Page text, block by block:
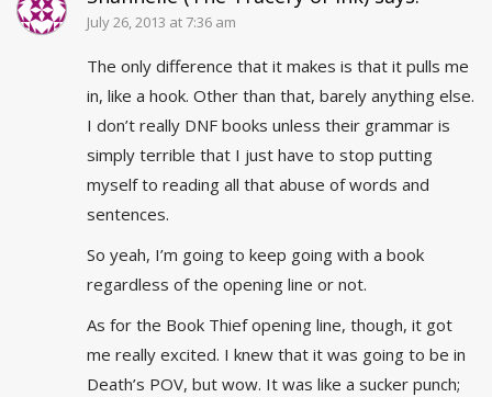
July 26, 2013 at 7:36 am
The only difference that it makes is that it pulls me
in, like a hook. Other than that, barely anything else.
I don’t really DNF books unless their grammar is
simply terrible that I just have to stop putting
myself to reading all that abuse of words and
sentences.
So yeah, I’m going to keep going with a book
regardless of the opening line or not.
As for the Book Thief opening line, though, it got
me really excited. I knew that it was going to be in
Death’s POV, but wow. It was like a sucker punch;